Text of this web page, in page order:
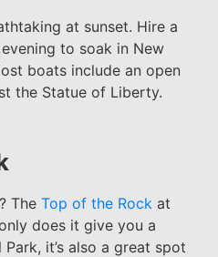
at sunset. Hire a
to soak in New
boats include an open
the Statue of Liberty.
The Top of the Rock at
does it give you a
it’s also a great spot